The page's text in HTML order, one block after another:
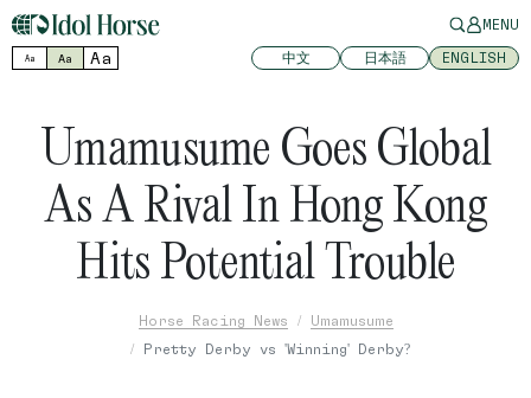
MENU
Aa Aa Aa 中文 日本語 ENGLISH
Umamusume Goes Global
As A Rival In Hong Kong
Hits Potential Trouble
Horse Racing News
Umamusume
Pretty Derby vs 'Winning' Derby?